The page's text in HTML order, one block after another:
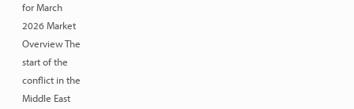
for March
2026 Market
Overview The
start of the
conflict in the
Middle East